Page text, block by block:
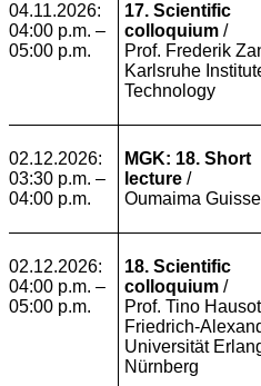
04.11.2026:
04:00 p.m. –
05:00 p.m.
17. Scientific
colloquium /
Prof. Frederik
Karlsruhe
Technology
02.12.2026:
03:30 p.m. –
04:00 p.m.
MGK: 18. Short
lecture /
Oumaima
02.12.2026:
04:00 p.m. –
05:00 p.m.
18. Scientific
colloquium /
Prof. Tino
Friedrich-
Universität
Nürnberg